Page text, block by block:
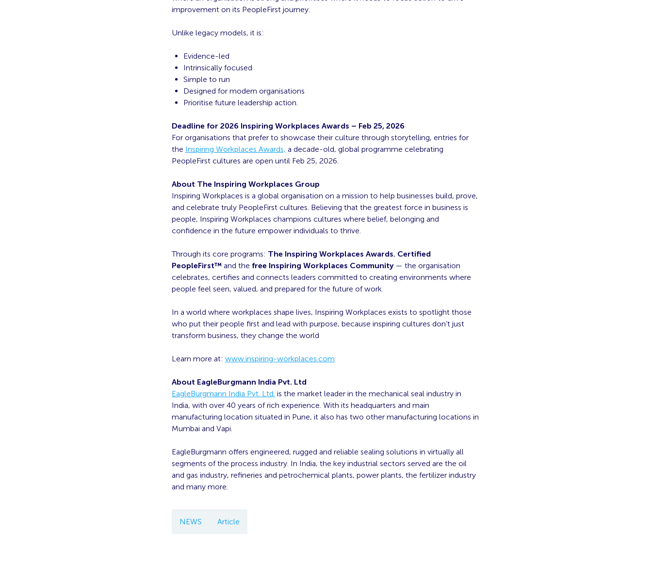
improvement on its PeopleFirst journey.
Unlike legacy models, it is:
Evidence-led
Intrinsically focused
Simple to run
Designed for modern organisations
Prioritise future leadership action.
Deadline for 2026 Inspiring Workplaces Awards – Feb 25, 2026
For organisations that prefer to showcase their culture through storytelling, entries for
the Inspiring Workplaces Awards, a decade-old, global programme celebrating
PeopleFirst cultures are open until Feb 25, 2026.
About The Inspiring Workplaces Group
Inspiring Workplaces is a global organisation on a mission to help businesses build, prove,
and celebrate truly PeopleFirst cultures. Believing that the greatest force in business is
people, Inspiring Workplaces champions cultures where belief, belonging and
confidence in the future empower individuals to thrive.
Through its core programs: The Inspiring Workplaces Awards, Certified
PeopleFirst™ and the free Inspiring Workplaces Community — the organisation
celebrates, certifies and connects leaders committed to creating environments where
people feel seen, valued, and prepared for the future of work.
In a world where workplaces shape lives, Inspiring Workplaces exists to spotlight those
who put their people first and lead with purpose, because inspiring cultures don’t just
transform business, they change the world
Learn more at: www.inspiring-workplaces.com
About EagleBurgmann India Pvt. Ltd
EagleBurgmann India Pvt. Ltd. is the market leader in the mechanical seal industry in
India, with over 40 years of rich experience. With its headquarters and main
manufacturing location situated in Pune, it also has two other manufacturing locations in
Mumbai and Vapi.
EagleBurgmann offers engineered, rugged and reliable sealing solutions in virtually all
segments of the process industry. In India, the key industrial sectors served are the oil
and gas industry, refineries and petrochemical plants, power plants, the fertilizer industry
and many more.
NEWS Article